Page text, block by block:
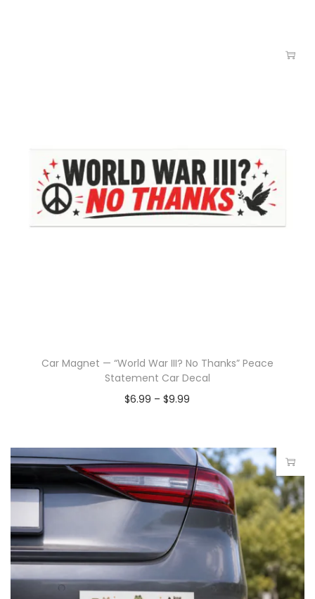
Car Magnet — “World War III? No Thanks” Peace
Statement Car Decal
$6.99 – $9.99